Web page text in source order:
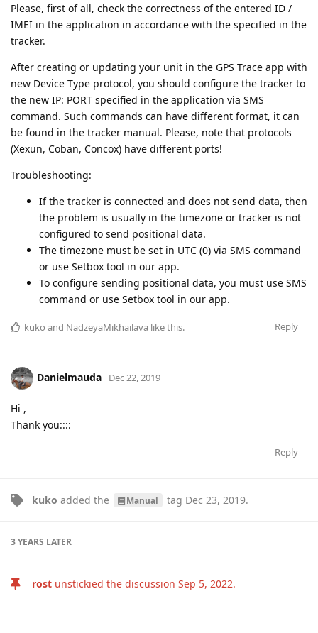
Please, first of all, check the correctness of the entered ID /
IMEI in the application in accordance with the specified in the
tracker.
After creating or updating your unit in the GPS Trace app with
new Device Type protocol, you should configure the tracker to
the new IP: PORT specified in the application via SMS
command. Such commands can have different format, it can
be found in the tracker manual. Please, note that protocols
(Xexun, Coban, Concox) have different ports!
Troubleshooting:
If the tracker is connected and does not send data, then
the problem is usually in the timezone or tracker is not
configured to send positional data.
The timezone must be set in UTC (0) via SMS command
or use Setbox tool in our app.
To configure sending positional data, you must use SMS
command or use Setbox tool in our app.
Reply
kuko and NadzeyaMikhailava like this.
Danielmauda Dec 22, 2019
Hi ,
Thank you::::
Reply
kuko added the Manual tag Dec 23, 2019.
3 YEARS LATER
rost unstickied the discussion Sep 5, 2022.